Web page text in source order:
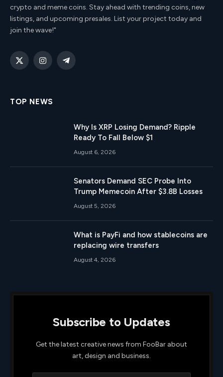
crypto and meme coins. Stay ahead with trending coins, new
listings, and upcoming presales. List your project today and
join the wave!"
X
InstagramTelegram
TOP NEWS
Why Is XRP Losing Demand? Ripple
Ready To Fall Below $1
August 6, 2026
Senators Demand SEC Probe Into
Trump Memecoin After $3.8B Losses
August 5, 2026
What is PayFi and how stablecoins are
replacing wire transfers
August 4, 2026
Subscribe to Updates
Get the latest creative news from FooBar about
art, design and business.